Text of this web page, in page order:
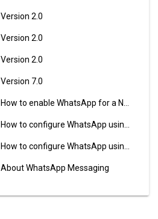
Version 2.0
Version 2.0
Version 2.0
Version 7.0
About WhatsApp Messaging